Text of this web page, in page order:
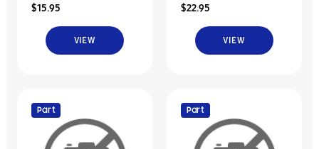
Hdd Door Unit
$15.95
VIEW
Unit-Bracket Hdd
$22.95
VIEW
Part Part